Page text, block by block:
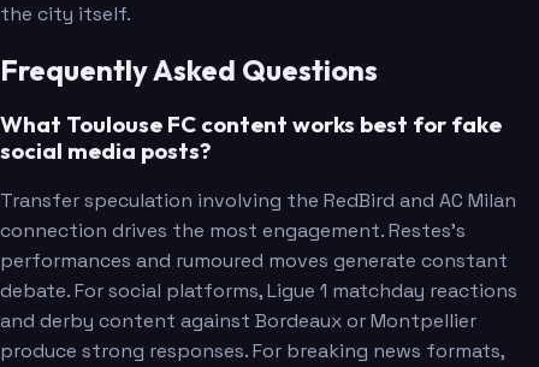
the city itself.
Frequently Asked Questions
What Toulouse FC content works best for fake
social media posts?
Transfer speculation involving the RedBird and AC Milan
connection drives the most engagement. Restes's
performances and rumoured moves generate constant
debate. For social platforms, Ligue 1 matchday reactions
and derby content against Bordeaux or Montpellier
produce strong responses. For breaking news formats,